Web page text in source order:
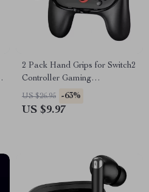
2 Pack Hand Grips for Switch2
Controller Gaming
Accessories Handle Stand
US $26.95 -63%
US $9.97